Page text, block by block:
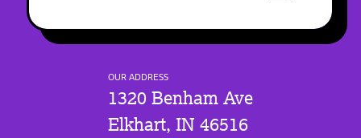
OUR ADDRESS
1320 Benham Ave
Elkhart, IN 46516